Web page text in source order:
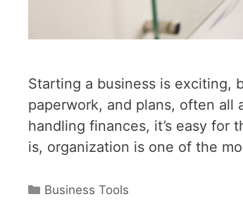
Starting a business is exciting,
paperwork, and plans, often all
handling finances, it’s easy
is, organization is one of the
Categories
Business Tools